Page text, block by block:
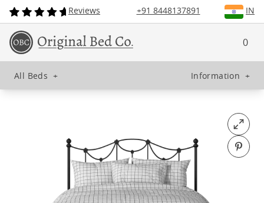
Reviews +91 8448137891 IN
0
All Beds + Information +
Open
Pin